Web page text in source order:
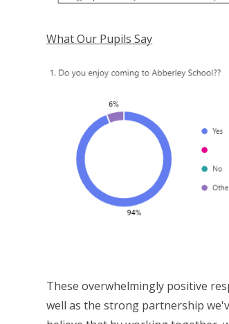
What Our Pupils Say
These overwhelmingly positive
well as the strong partnership